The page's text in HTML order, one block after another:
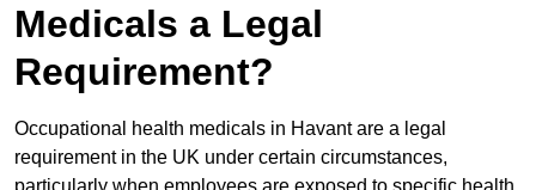
Medicals a Legal
Requirement?
Occupational health medicals in Havant are a legal
requirement in the UK under certain circumstances,